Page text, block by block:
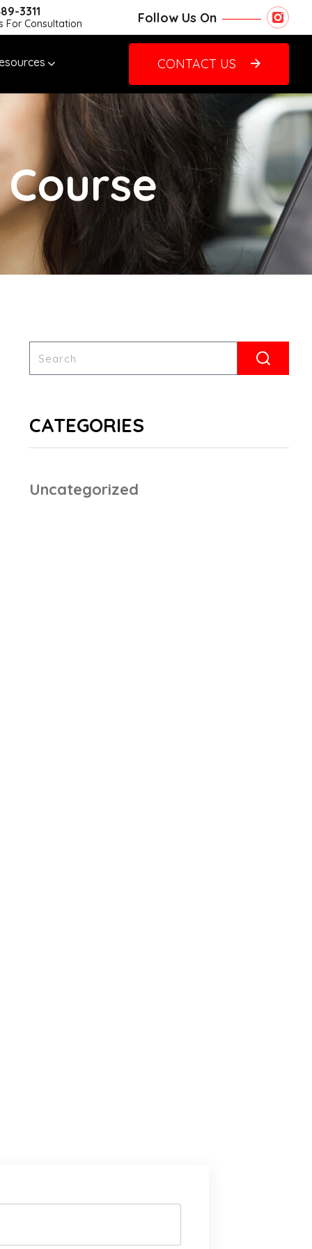
3311
For Consultation Follow Us On
CONTACT US
CATEGORIES
Uncategorized